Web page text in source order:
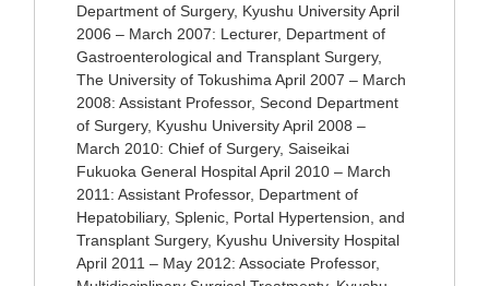
Department of Surgery, Kyushu University April
2006 – March 2007: Lecturer, Department of
Gastroenterological and Transplant Surgery,
The University of Tokushima April 2007 – March
2008: Assistant Professor, Second Department
of Surgery, Kyushu University April 2008 –
March 2010: Chief of Surgery, Saiseikai
Fukuoka General Hospital April 2010 – March
2011: Assistant Professor, Department of
Hepatobiliary, Splenic, Portal Hypertension, and
Transplant Surgery, Kyushu University Hospital
April 2011 – May 2012: Associate Professor,